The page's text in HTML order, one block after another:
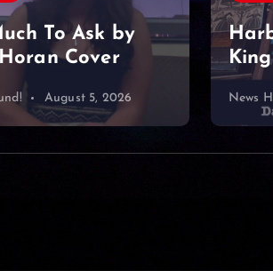
Blue – Dan
Somer O’Brien
August 4, 2026 News